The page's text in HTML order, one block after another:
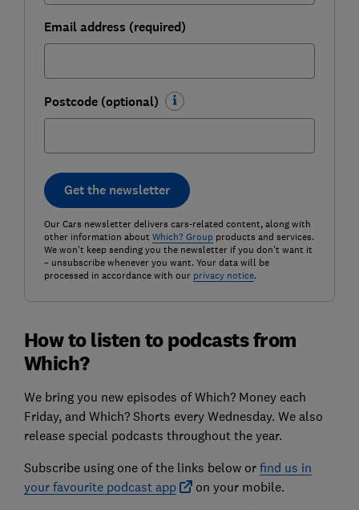
Email address (required)
Postcode (optional)
Get the newsletter
Our Cars newsletter delivers cars-related content, along with
other information about Which? Groupproducts and services.
We won't keep sending you the newsletter if you don't want it
– unsubscribe whenever you want. Your data will be
processed in accordance with our privacy notice.
How to listen to podcasts from
Which?
We bring you new episodes of Which? Money each
Friday, and Which? Shorts every Wednesday. We also
release special podcasts throughout the year.
Subscribe using one of the links below or find us in
your favourite podcast app
on your mobile.